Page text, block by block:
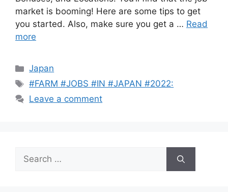
market is booming! Here are some tips to get
you started. Also, make sure you get a … Read
more
Categories
Japan
Tags
#FARM #JOBS #IN #JAPAN #2022:
Leave a comment
Search
for: